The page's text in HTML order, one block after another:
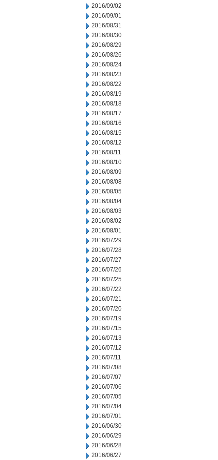
2016/09/02
2016/09/01
2016/08/31
2016/08/30
2016/08/29
2016/08/26
2016/08/24
2016/08/23
2016/08/22
2016/08/19
2016/08/18
2016/08/17
2016/08/16
2016/08/15
2016/08/12
2016/08/11
2016/08/10
2016/08/09
2016/08/08
2016/08/05
2016/08/04
2016/08/03
2016/08/02
2016/08/01
2016/07/29
2016/07/28
2016/07/27
2016/07/26
2016/07/25
2016/07/22
2016/07/21
2016/07/20
2016/07/19
2016/07/15
2016/07/13
2016/07/12
2016/07/11
2016/07/08
2016/07/07
2016/07/06
2016/07/05
2016/07/04
2016/07/01
2016/06/30
2016/06/29
2016/06/28
2016/06/27